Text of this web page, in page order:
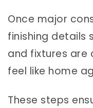
Once major
finishing details
and fixtures are
feel like home
These steps